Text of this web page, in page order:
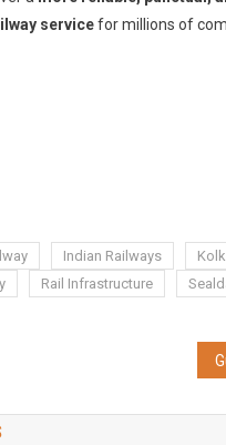
servicefor millions of
Indian Railways
Rail Infrastructure